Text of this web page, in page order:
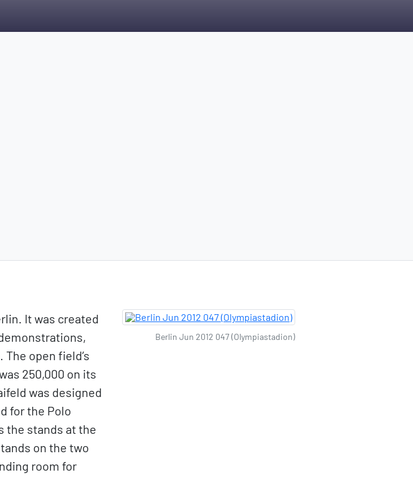
It was created
open field’s
250,000 on its
was designed
for the Polo
the stands at the
on the two
room for
Berlin Jun 2012 047 (Olympiastadion)